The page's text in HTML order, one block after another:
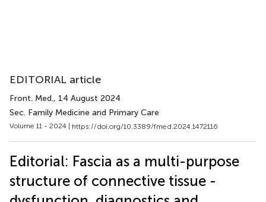
EDITORIAL article
Front. Med., 14 August 2024
Sec. Family Medicine and Primary Care
Volume 11 - 2024 | https://doi.org/10.3389/fmed.2024.1472116
Editorial: Fascia as a multi-purpose
structure of connective tissue -